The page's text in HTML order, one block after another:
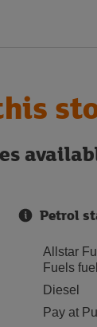
Petrol
Allstar
Fuels
Diesel
Pay at